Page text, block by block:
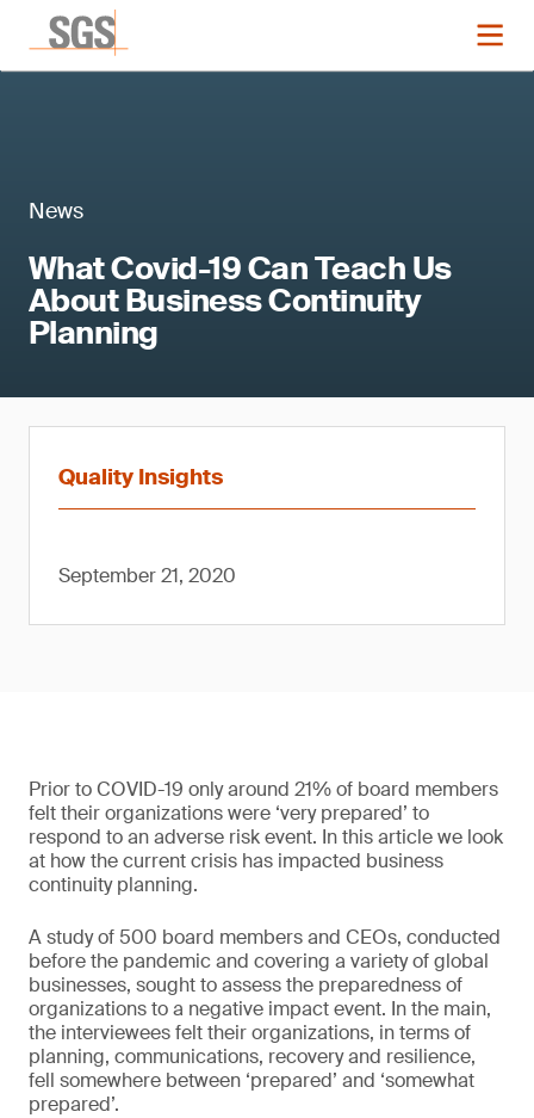
News
What Covid-19 Can Teach Us
About Business Continuity
Planning
Quality Insights
September 21, 2020
Prior to COVID-19 only around 21% of board members
felt their organizations were ‘very prepared’ to
respond to an adverse risk event. In this article we look
at how the current crisis has impacted business
continuity planning.
A study of 500 board members and CEOs, conducted
before the pandemic and covering a variety of global
businesses, sought to assess the preparedness of
organizations to a negative impact event. In the main,
the interviewees felt their organizations, in terms of
planning, communications, recovery and resilience,
fell somewhere between ‘prepared’ and ‘somewhat
prepared’.